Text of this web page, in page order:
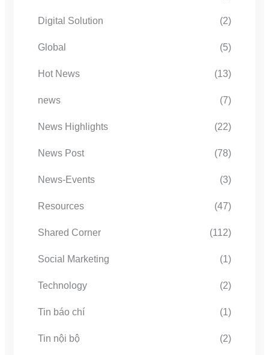
Digital Solution (2)
Global (5)
Hot News (13)
news (7)
News Highlights (22)
News Post (78)
News-Events (3)
Resources (47)
Shared Corner (112)
Social Marketing (1)
Technology (2)
Tin báo chí (1)
Tin nội bộ (2)